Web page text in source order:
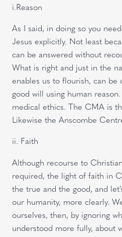
i.Reason
As I said, in doing so you
Jesus explicitly. Not least
can be answered without
What is right and just in the
enables us to flourish, can be
good will using human
medical ethics. The CMA is
Likewise the Anscombe
ii. Faith
Although recourse to
required, the light of faith in
the true and the good, and
our humanity, more clearly.
ourselves, then, by ignoring
understood more fully, about